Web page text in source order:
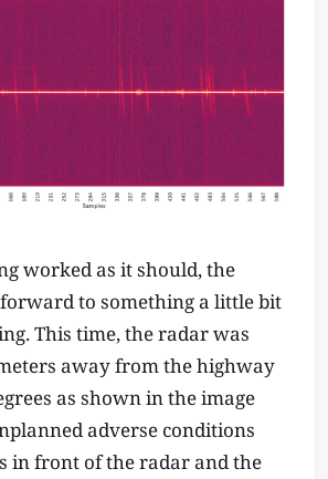
worked as it should, the
to something a little bit
This time, the radar was
away from the highway
as shown in the image
adverse conditions
in front of the radar and the